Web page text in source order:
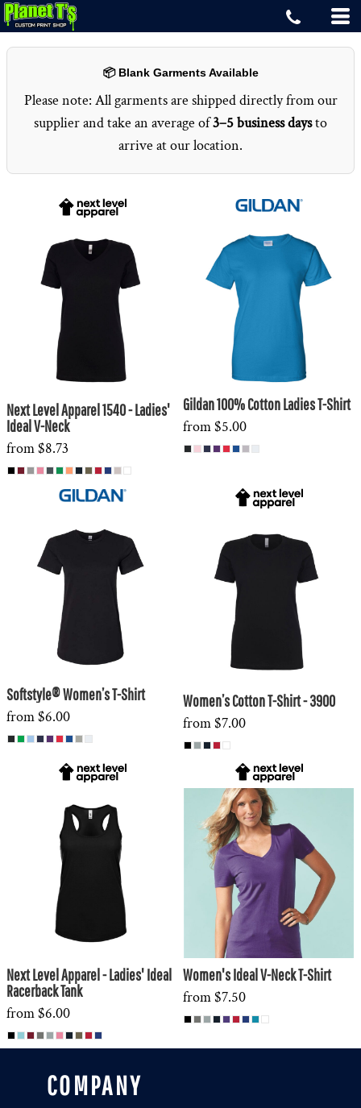
📦 Blank Garments Available
Please note: All garments are shipped directly from our
supplier and take an average of3–5 business daysto
arrive at our location.
Next Level Apparel 1540 - Ladies'
Ideal V-Neck
from$8.73
Gildan 100% Cotton Ladies T-Shirt
from$5.00
Softstyle® Women’s T-Shirt
from$6.00
Women’s Cotton T-Shirt - 3900
from$7.00
Next Level Apparel - Ladies' Ideal
Racerback Tank
from$6.00
Women's Ideal V-Neck T-Shirt
from$7.50
COMPANY